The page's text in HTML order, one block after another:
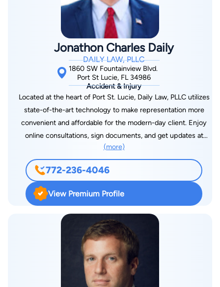
returned to the Treasure Coast, gaining experience in estate
planning, trust administration, probate administration, business
planning, residential mortgage foreclosures, and evictions.
Understanding the impact generational wealth has on society
and setting the stage for success in generations to come,
Jamy made it his mission to guide those in his community in
such matters. In 2021, he graduated with his LL.M. in taxation
with a concentration in estate planning from Boston University
School of Law to further his mission. In his free time, he is an
Adjunct Professor of Law at Concord Law School at Purdue
University Global and continues to expand his knowledge of
Jonathon Charles Daily
DAILY LAW, PLLC
1860 SW Fountainview Blvd.
Port St Lucie, FL 34986
Accident & Injury
Located at the heart of Port St. Lucie, Daily Law, PLLC utilizes
state-of-the-art technology to make representation more
convenient and affordable for the modern-day client. Enjoy
online consultations, sign documents, and get updates at
every step of your case from your smartphone, tablet, or
computer. Daily Law, PLLC, has been awarded best in litigation,
real estate, and divorce/family law. Our manager, JC Daily, is
commended for his passion and excellence as an attorney and
a licensed real estate agent in Florida. Our legal system may
be outdated and stuck in the Industrial Revolution, but our
attorney doesn’t have to be.
(more)
772-236-4046
View Premium Profile